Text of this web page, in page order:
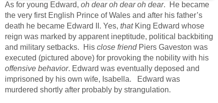
As for young Edward, oh dear oh dear oh dear. He became
the very first English Prince of Wales and after his father’s
death he became Edward II. Yes, that King Edward whose
reign was marked by apparent ineptitude, political backbiting
and military setbacks. His close friendPiers Gaveston was
executed (pictured above) for provoking the nobility with his
offensive behavior. Edward was eventually deposed and
imprisoned by his own wife, Isabella. Edward was
murdered shortly after probably by strangulation.